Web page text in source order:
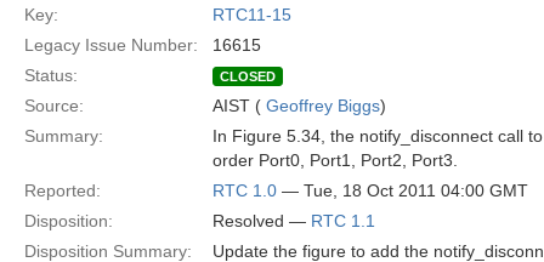
Key:
RTC11-15
Legacy Issue Number:
16615
Status:
CLOSED
Source: AIST ( Geoffrey Biggs)
Summary:
In Figure 5.34, the notify_disconnect call
order Port0, Port1, Port2, Port3.
Reported:
RTC 1.0 — Tue, 18 Oct 2011 04:00 GMT
Disposition:
Resolved — RTC 1.1
Disposition Summary:
Update the figure to add the